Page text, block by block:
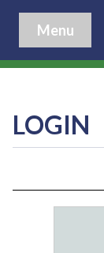
Menu
LOGIN